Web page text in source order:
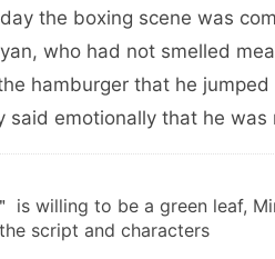
the boxing scene was
who had not smelled
hamburger that he
said emotionally that he
is willing to be a green leaf,
script and characters